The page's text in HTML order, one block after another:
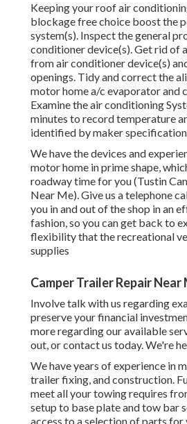
Keeping your roof air
blockage free choice boost the
system(s). Inspect the general
conditioner device(s). Get rid of
from air conditioner device(s)
openings. Tidy and correct the
motor home a/c evaporator and
Examine the air conditioning
minutes to record temperature
identified by maker
We have the devices and
motor home in prime shape,
roadway time for you (Tustin
Near Me). Give us a telephone
you in and out of the shop in an
fashion, so you can get back to
flexibility that the recreational
supplies
Camper Trailer Repair Near
Involve talk with us regarding
preserve your financial
more regarding our available
out, or contact us today. We're
We have years of experience in
trailer fixing, and construction.
meet all your towing requires
setup to base plate and tow bar
access to a selection of parts